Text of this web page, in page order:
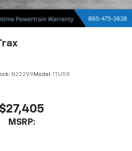
N22299Model: 1TU58
$27,405
MSRP: